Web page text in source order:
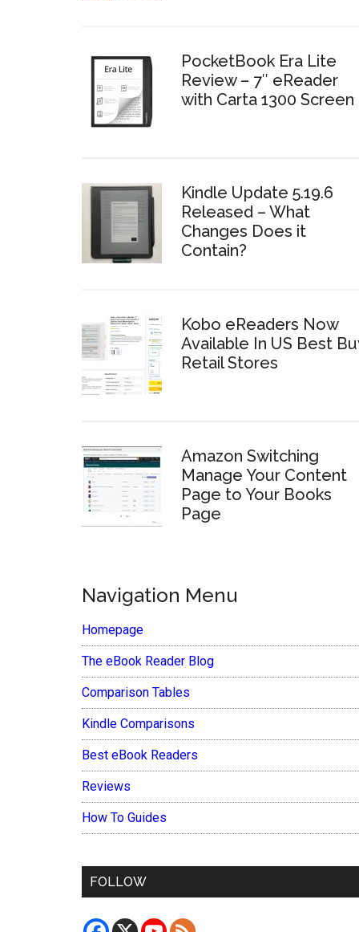
PocketBook Era Lite
Review – 7″ eReader
with Carta 1300 Screen
Kindle Update 5.19.6
Released – What
Changes Does it
Contain?
Kobo eReaders Now
Available In US Best
Retail Stores
Amazon Switching
Manage Your Content
Page to Your Books
Page
Navigation Menu
Homepage
The eBook Reader Blog
Comparison Tables
Kindle Comparisons
Best eBook Readers
Reviews
How To Guides
FOLLOW